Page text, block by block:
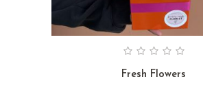
Fresh Flowers